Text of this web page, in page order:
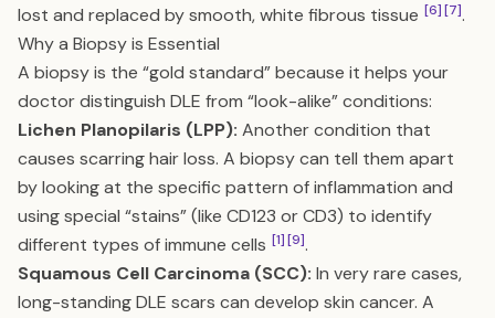
lost and replaced by smooth, white fibrous tissue [6][7].
Why a Biopsy is Essential
A biopsy is the “gold standard” because it helps your
doctor distinguish DLE from “look-alike” conditions:
Lichen Planopilaris (LPP): Another condition that
causes scarring hair loss. A biopsy can tell them apart
by looking at the specific pattern of inflammation and
using special “stains” (like CD123 or CD3) to identify
different types of immune cells [1][9].
Squamous Cell Carcinoma (SCC): In very rare cases,
long-standing DLE scars can develop skin cancer. A